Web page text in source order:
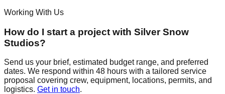
Working With Us
How do I start a project with Silver Snow
Studios?
Send us your brief, estimated budget range, and preferred
dates. We respond within 48 hours with a tailored service
proposal covering crew, equipment, locations, permits, and
logistics. Get in touch.